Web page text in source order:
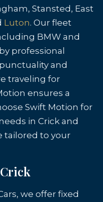
Stansted, East
Luton. Our fleet
BMW and
professional
and
traveling for
ensures a
Swift Motion for
in Crick and
tailored to your
we offer fixed